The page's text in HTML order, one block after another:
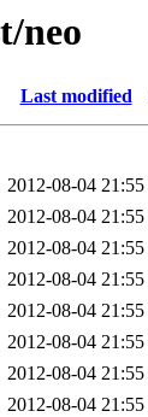
neo
Last modified
2012-08-04 21:55
2012-08-04 21:55
2012-08-04 21:55
2012-08-04 21:55
2012-08-04 21:55
2012-08-04 21:55
2012-08-04 21:55
2012-08-04 21:55